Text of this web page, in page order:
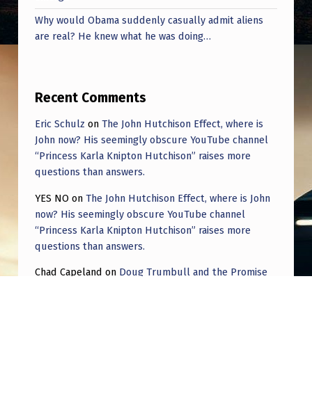
Why would Obama suddenly casually admit aliens
are real? He knew what he was doing…
Recent Comments
Eric Schulz on The John Hutchison Effect, where is
John now? His seemingly obscure YouTube channel
“Princess Karla Knipton Hutchison” raises more
questions than answers.
YES NO on The John Hutchison Effect, where is John
now? His seemingly obscure YouTube channel
“Princess Karla Knipton Hutchison” raises more
questions than answers.
Chad Capeland on Doug Trumbull and the Promise